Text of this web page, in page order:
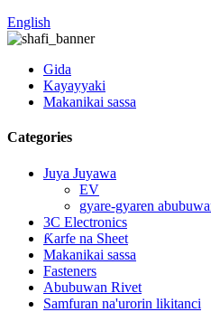
English
Gida
Kayayyaki
Makanikai sassa
Categories
Juya Juyawa
EV
gyare-gyaren
3C Electronics
Ƙarfe na Sheet
Makanikai sassa
Fasteners
Abubuwan Rivet
Samfuran na'urorin likitanci